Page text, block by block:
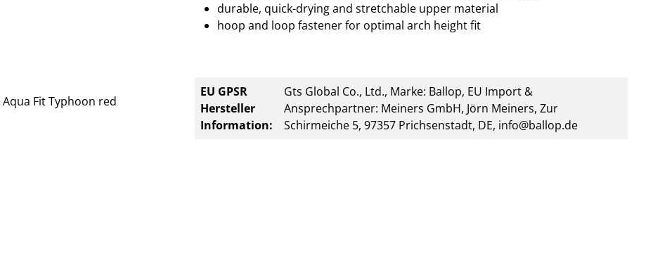
durable, quick-drying and stretchable upper material
hoop and loop fastener for optimal arch height fit
EU GPSR
Hersteller
Information:
Gts Global Co., Ltd., Marke: Ballop, EU Import &
Ansprechpartner: Meiners GmbH, Jörn Meiners, Zur
Schirmeiche 5, 97357 Prichsenstadt, DE, info@ballop.de